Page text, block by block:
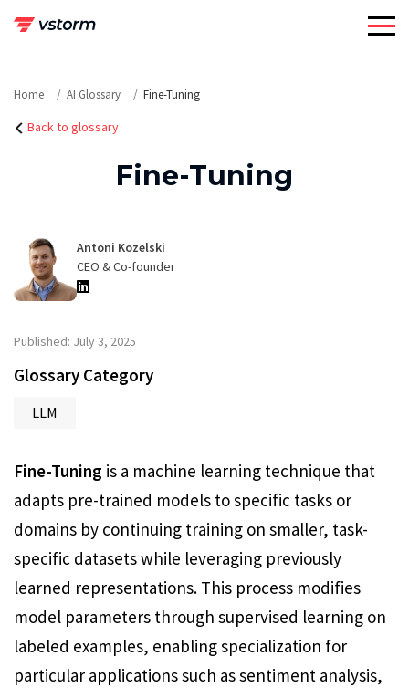
Home AI Glossary Fine-Tuning
Back to glossary
Fine-Tuning
Antoni Kozelski
CEO & Co-founder
Published: July 3, 2025
Glossary Category
LLM
Fine-Tuning is a machine learning technique that
adapts pre-trained models to specific tasks or
domains by continuing training on smaller, task-
specific datasets while leveraging previously
learned representations. This process modifies
model parameters through supervised learning on
labeled examples, enabling specialization for
particular applications such as sentiment analysis,